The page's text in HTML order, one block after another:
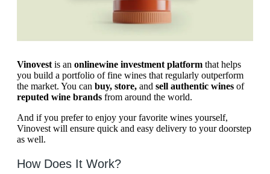
Vinovest is an onlinewine investment platform that helps
you build a portfolio of fine wines that regularly outperform
the market. You can buy, store, and sell authentic wines of
reputed wine brands from around the world.
And if you prefer to enjoy your favorite wines yourself,
Vinovest will ensure quick and easy delivery to your doorstep
as well.
How Does It Work?